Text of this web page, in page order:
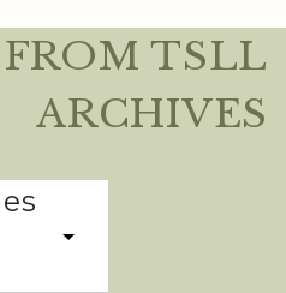
FROM TSLL
ARCHIVES